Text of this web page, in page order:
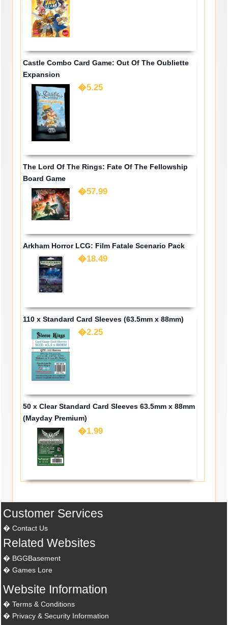
Castle Combo Card Game: Out Of The Oubliette
Expansion
�5.25
The Lord Of The Rings: Fate Of The Fellowship
Board Game
�57.99
Arkham Horror LCG: Film Fatale Scenario Pack
�18.49
110 x Standard Card Sleeves (63.5mm x 88mm)
�2.25
50 x Clear Standard Card Sleeves 63.5mm x 88mm
(Mayday Premium)
�1.99
Customer Services
Contact Us
Related Websites
BGGBasement
Games Lore
Website Information
Terms & Conditions
Privacy & Security Information